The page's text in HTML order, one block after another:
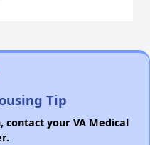
Tip
your VA Medical